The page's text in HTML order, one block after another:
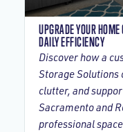
UPGRADE YOUR
DAILY EFFICIENCY
Discover how a
Storage Solutions
clutter, and
Sacramento and
professional